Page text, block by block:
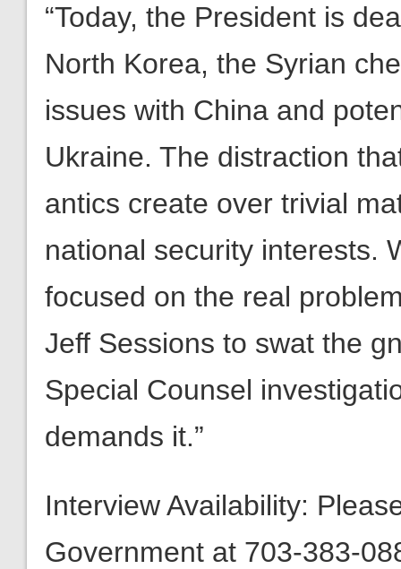
“Today, the President is
North Korea, the Syrian
issues with China and
Ukraine. The distraction
antics create over trivial
national security interests.
focused on the real
Jeff Sessions to swat the
Special Counsel
demands it.”
Interview Availability:
Government at 703-383-